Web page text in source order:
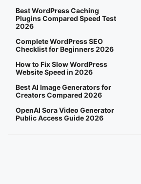
Best WordPress Caching
Plugins Compared Speed Test
2026
Complete WordPress SEO
Checklist for Beginners 2026
How to Fix Slow WordPress
Website Speed in 2026
Best AI Image Generators for
Creators Compared 2026
OpenAI Sora Video Generator
Public Access Guide 2026